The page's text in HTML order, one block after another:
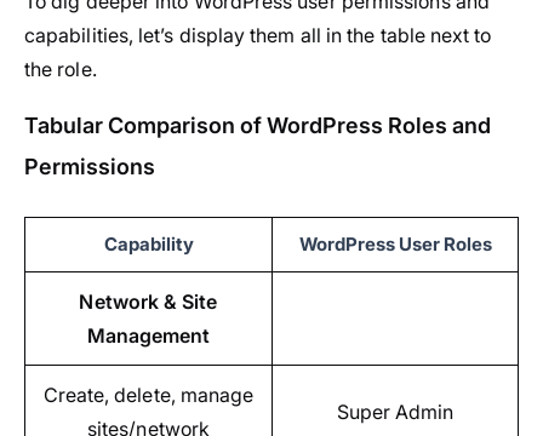
capabilities, let’s display them all in the table next to
the role.
Tabular Comparison of WordPress Roles and
Permissions
Capability WordPress User Roles
Network & Site
Management
Create, delete, manage
sites/network
Super Admin